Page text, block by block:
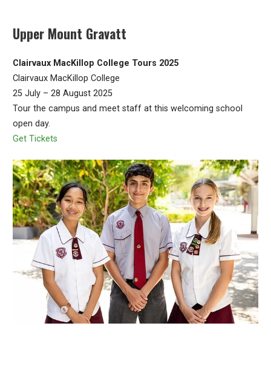
Upper Mount Gravatt
Clairvaux MacKillop College Tours 2025
Clairvaux MacKillop College
25 July – 28 August 2025
Tour the campus and meet staff at this welcoming school
open day.
Get Tickets